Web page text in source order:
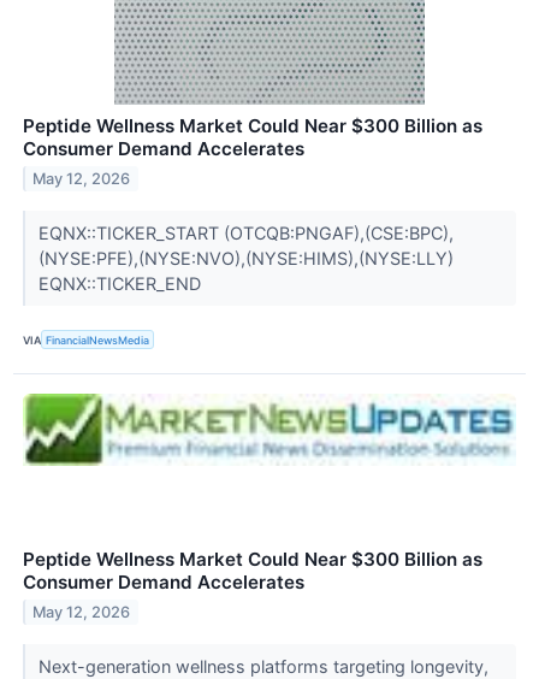
Peptide Wellness Market Could Near $300 Billion as
Consumer Demand Accelerates
May 12, 2026
EQNX::TICKER_START (OTCQB:PNGAF),(CSE:BPC),
(NYSE:PFE),(NYSE:NVO),(NYSE:HIMS),(NYSE:LLY)
EQNX::TICKER_END
VIA FinancialNewsMedia
Peptide Wellness Market Could Near $300 Billion as
Consumer Demand Accelerates
May 12, 2026
Next-generation wellness platforms targeting longevity,